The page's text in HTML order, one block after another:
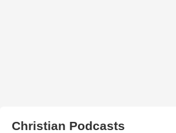
Christian Podcasts